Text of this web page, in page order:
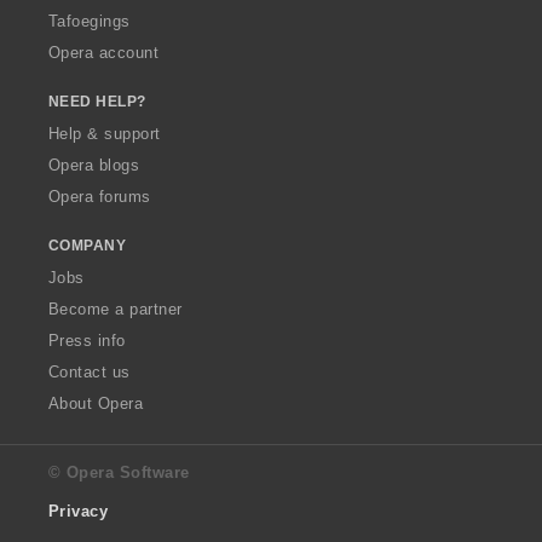
Tafoegings
Opera account
NEED HELP?
Help & support
Opera blogs
Opera forums
COMPANY
Jobs
Become a partner
Press info
Contact us
About Opera
© Opera Software
Privacy